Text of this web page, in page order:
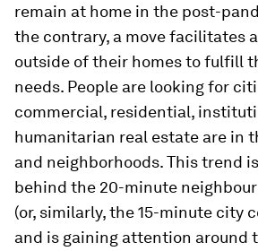
remain at home in the post-
the contrary, a move facilitates
outside of their homes to fulfill
needs. People are looking for
commercial, residential,
humanitarian real estate are in
and neighborhoods. This trend
behind the 20-minute
(or, similarly, the 15-minute city
and is gaining attention around